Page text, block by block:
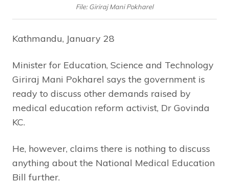
File: Giriraj Mani Pokharel
Kathmandu, January 28
Minister for Education, Science and Technology
Giriraj Mani Pokharel says the government is
ready to discuss other demands raised by
medical education reform activist, Dr Govinda
KC.
He, however, claims there is nothing to discuss
anything about the National Medical Education
Bill further.